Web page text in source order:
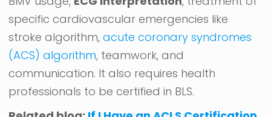
specific cardiovascular emergencies like
stroke algorithm,acute coronary syndromes
(ACS) algorithm, teamwork, and
communication. It also requires health
professionals to be certified in BLS.